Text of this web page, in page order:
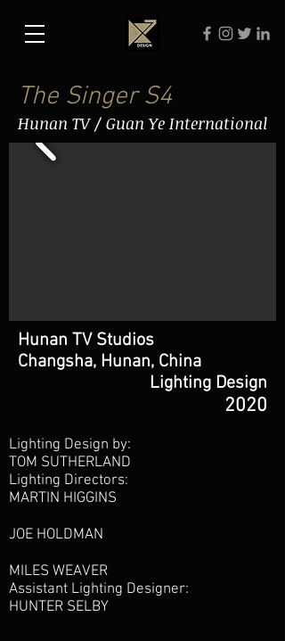
The Singer S4
Hunan TV / Guan Ye International
Hunan TV Studios
Changsha, Hunan, China
Lighting Design
2020
Lighting Design by:
TOM SUTHERLAND
Lighting Directors:
MARTIN HIGGINS
JOE HOLDMAN
MILES WEAVER
Assistant Lighting Designer:
HUNTER SELBY